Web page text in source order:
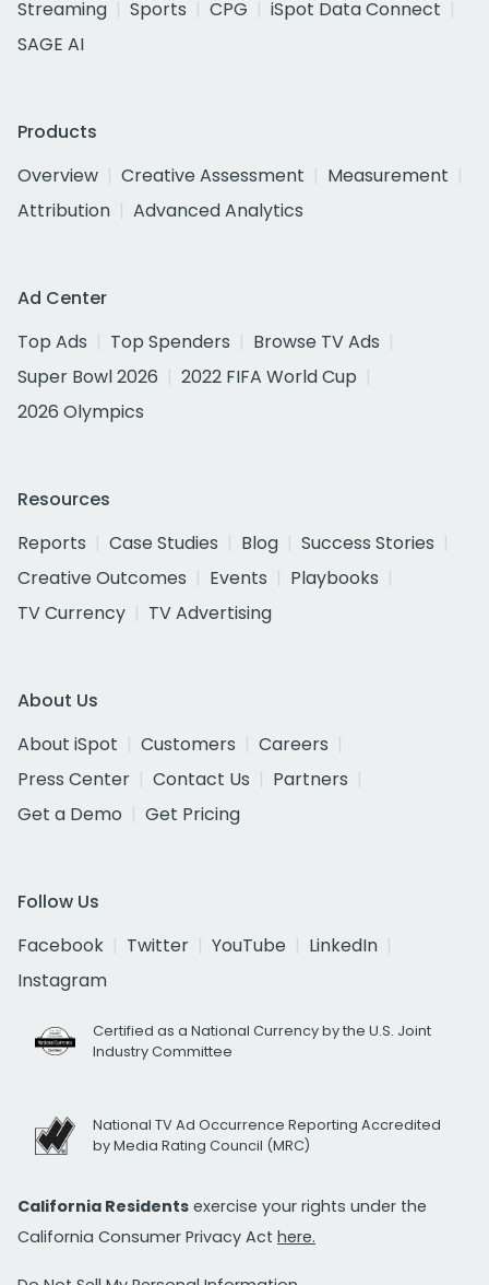
Streaming
Sports CPG
iSpot Data Connect
SAGE AI
Products
Overview
Creative Assessment
Measurement
Attribution
Advanced Analytics
Ad Center
Top Ads
Top Spenders
Browse TV Ads
Super Bowl 2026
2022 FIFA World Cup
2026 Olympics
Resources
Reports
Case Studies Blog
Success Stories
Creative Outcomes
Events
Playbooks
TV Currency
TV Advertising
About Us
About iSpot
Customers
Careers
Press Center
Contact Us
Partners
Get a Demo
Get Pricing
Follow Us
Facebook
Twitter YouTube
LinkedIn
Instagram
Certified as a National Currency by the U.S. Joint
Industry Committee
National TV Ad Occurrence Reporting Accredited
by Media Rating Council (MRC)
California Residents exercise your rights under the
California Consumer Privacy Act here.